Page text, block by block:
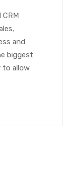
and
biggest
to allow